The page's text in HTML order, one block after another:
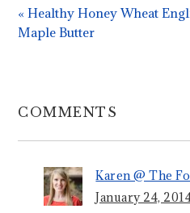
« Healthy Honey Wheat
Maple Butter
COMMENTS
Karen @ The
January 24,